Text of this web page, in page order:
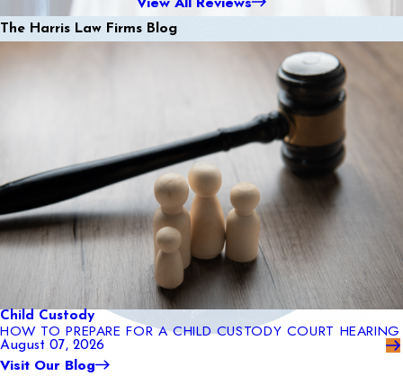
The Harris Law Firms Blog
Child Custody
HOW TO PREPARE FOR A CHILD CUSTODY COURT HEARING
August 07, 2026
Visit Our Blog